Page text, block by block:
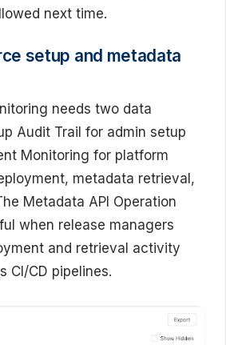
next time.
setup and metadata
needs two data
Audit Trail for admin setup
Monitoring for platform
metadata retrieval,
Metadata API Operation
when release managers
and retrieval activity
CI/CD pipelines.